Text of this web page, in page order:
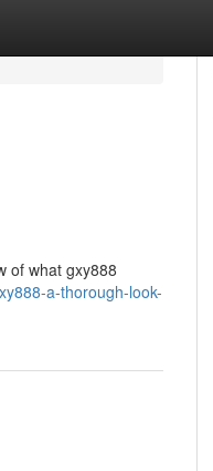
of what gxy888
a-thorough-look-